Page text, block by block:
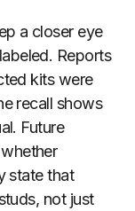
a closer eye
Reports
kits were
recall shows
Future
state that
not just